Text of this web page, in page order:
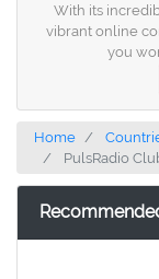
With its
vibrant online
you
Home
PulsRadio